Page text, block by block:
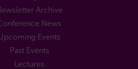
Archive
News
Events
Past Events
Lectures